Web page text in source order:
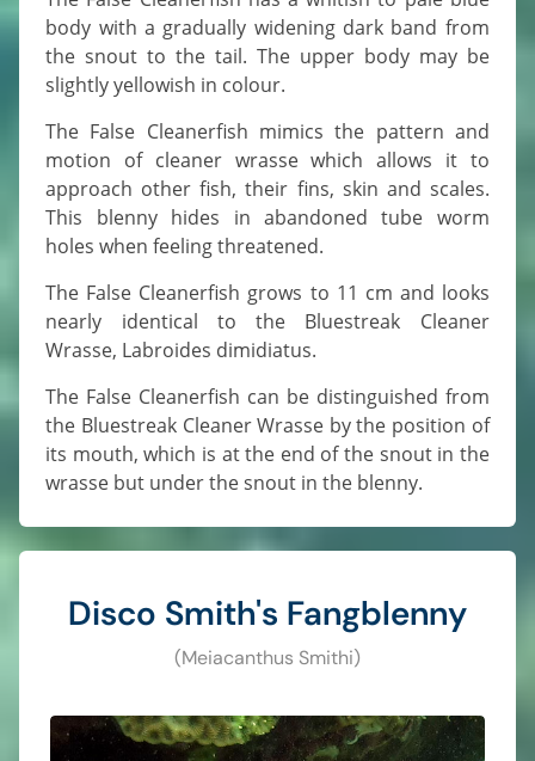
body with a gradually widening dark band from
the snout to the tail. The upper body may be
slightly yellowish in colour.
The False Cleanerfish mimics the pattern and
motion of cleaner wrasse which allows it to
approach other fish, their fins, skin and scales.
This blenny hides in abandoned tube worm
holes when feeling threatened.
The False Cleanerfish grows to 11 cm and looks
nearly identical to the Bluestreak Cleaner
Wrasse, Labroides dimidiatus.
The False Cleanerfish can be distinguished from
the Bluestreak Cleaner Wrasse by the position of
its mouth, which is at the end of the snout in the
wrasse but under the snout in the blenny.
Disco Smith's Fangblenny
(Meiacanthus Smithi)